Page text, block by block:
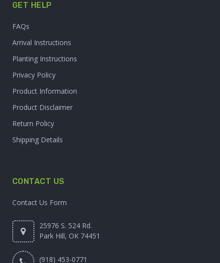
GET HELP
FAQs
Arrival Instructions
Planting Instructions
Privacy Policy
Product Information
Product Disclaimer
Return Policy
Shipping Details
CONTACT US
Contact Us Form
25976 S. 524 Rd.
Park Hill, OK 74451
(918) 453-0771